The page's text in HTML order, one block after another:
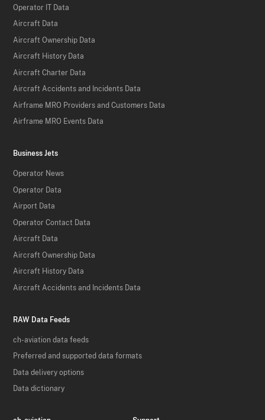
Operator IT Data
Aircraft Data
Aircraft Ownership Data
Aircraft History Data
Aircraft Charter Data
Aircraft Accidents and Incidents Data
Airframe MRO Providers and Customers Data
Airframe MRO Events Data
Business Jets
Operator News
Operator Data
Airport Data
Operator Contact Data
Aircraft Data
Aircraft Ownership Data
Aircraft History Data
Aircraft Accidents and Incidents Data
RAW Data Feeds
ch-aviation data feeds
Preferred and supported data formats
Data delivery options
Data dictionary